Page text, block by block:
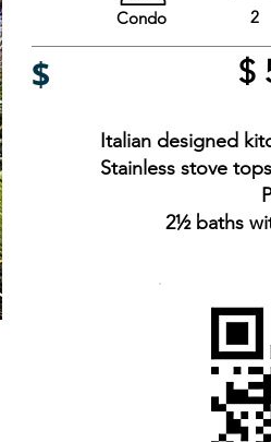
Condo 2
$
Italian designed
Stainless stove
2½ baths
$